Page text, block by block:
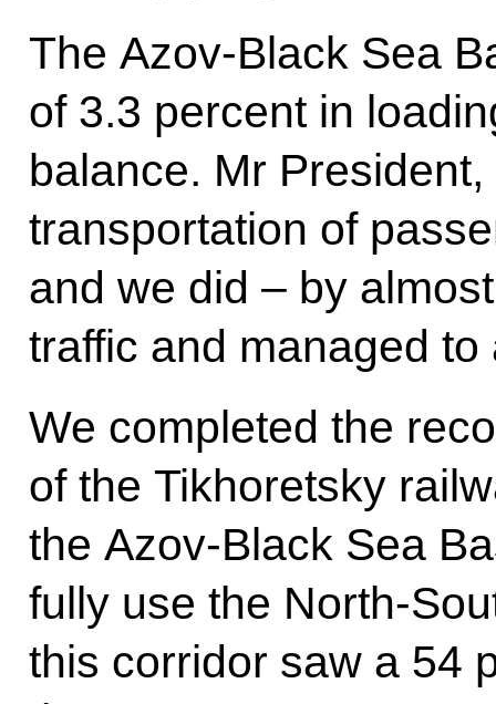
The Azov-Black Sea
of 3.3 percent in
balance. Mr
transportation of
and we did – by
traffic and managed
We completed the
of the Tikhoretsky
the Azov-Black Sea
fully use the North-
this corridor saw a 54